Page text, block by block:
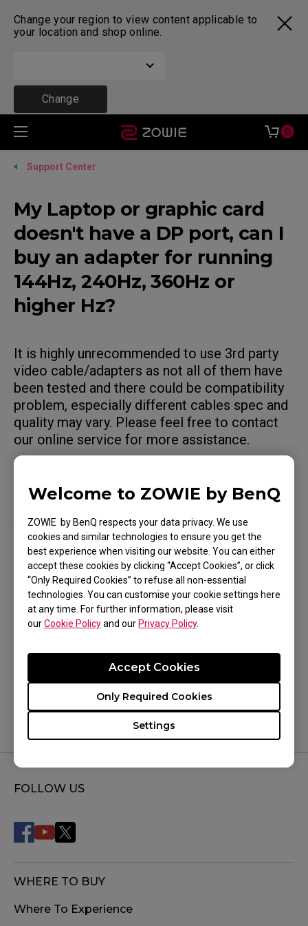
Change your region to view content applicable to
your location and shop online.
Change
Welcome to ZOWIE by BenQ
ZOWIE by BenQ respects your data privacy. We use
cookies and similar technologies to ensure you get the
best experience when visiting our website. You can either
accept these cookies by clicking “Accept Cookies”, or click
“Only Required Cookies” to refuse all non-essential
technologies. You can customise your cookie settings here
at any time. For further information, please visit
ourCookie Policyand our Privacy Policy.
Settings
Only Required Cookies
Accept Cookies
0
Support Center
My Laptop or graphic card
doesn't have a DP port, can I
buy an adapter for running
144Hz, 240Hz, 360Hz or
higher Hz?
It is highly unrecommended to use 3rd party
video cable/adapters as not all of them have
been tested and there could be compatibility
problem, especially different cables spec and
quality may vary. Please feel free to contact
our online service for more assistance.
Applicable Models
XL2540K (24.5"), XL2546X (24.5"), XL2566K
(24.5"), XL2731 (27"), XL2740 (27")
Was this helpful ?
Yes No
FOLLOW US
WHERE TO BUY
Where To Experience